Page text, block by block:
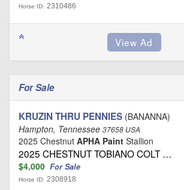
Horse ID: 2310486
For Sale
KRUZIN THRU PENNIES (BANANNA)
Hampton, Tennessee 37658 USA
2025 Chestnut APHA Paint Stallion
2025 CHESTNUT TOBIANO COLT …
$4,000 For Sale
Horse ID: 2308918